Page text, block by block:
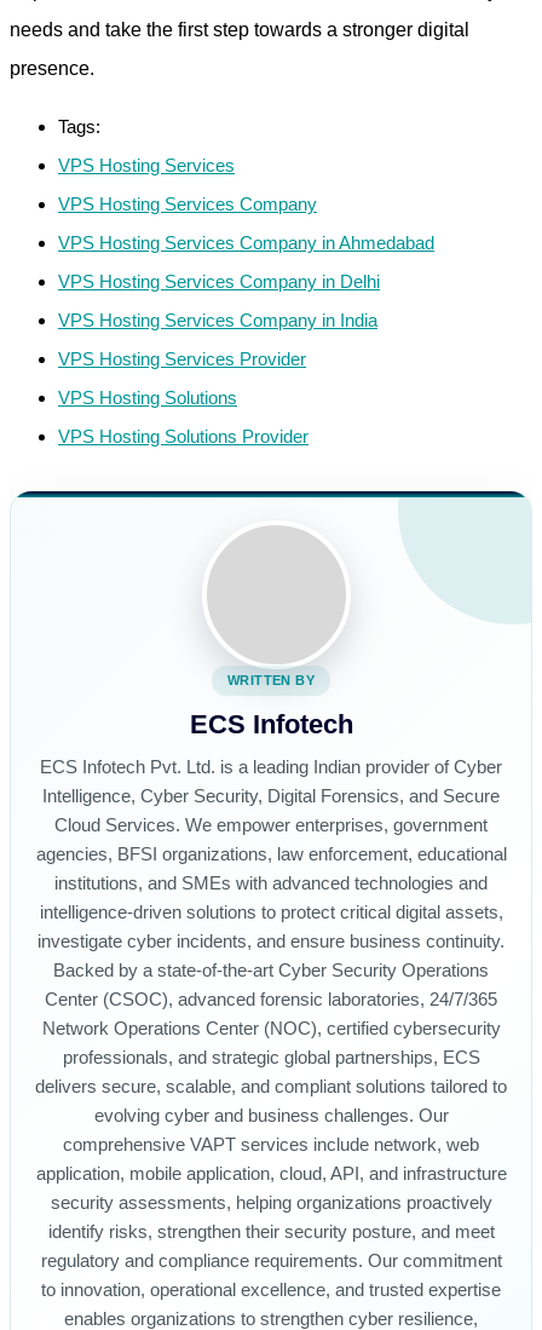
needs and take the first step towards a stronger digital
presence.
Tags:
VPS Hosting Services
VPS Hosting Services Company
VPS Hosting Services Company in Ahmedabad
VPS Hosting Services Company in Delhi
VPS Hosting Services Company in India
VPS Hosting Services Provider
VPS Hosting Solutions
VPS Hosting Solutions Provider
WRITTEN BY
ECS Infotech
ECS Infotech Pvt. Ltd. is a leading Indian provider of Cyber
Intelligence, Cyber Security, Digital Forensics, and Secure
Cloud Services. We empower enterprises, government
agencies, BFSI organizations, law enforcement, educational
institutions, and SMEs with advanced technologies and
intelligence-driven solutions to protect critical digital assets,
investigate cyber incidents, and ensure business continuity.
Backed by a state-of-the-art Cyber Security Operations
Center (CSOC), advanced forensic laboratories, 24/7/365
Network Operations Center (NOC), certified cybersecurity
professionals, and strategic global partnerships, ECS
delivers secure, scalable, and compliant solutions tailored to
evolving cyber and business challenges. Our
comprehensive VAPT services include network, web
application, mobile application, cloud, API, and infrastructure
security assessments, helping organizations proactively
identify risks, strengthen their security posture, and meet
regulatory and compliance requirements. Our commitment
to innovation, operational excellence, and trusted expertise
enables organizations to strengthen cyber resilience,